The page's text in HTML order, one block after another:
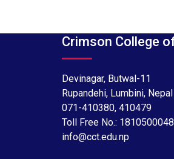
Crimson College
Devinagar, Butwal-11
Rupandehi, Lumbini, Nepal
071-410380, 410479
Toll Free No.:
info@cct.edu.np